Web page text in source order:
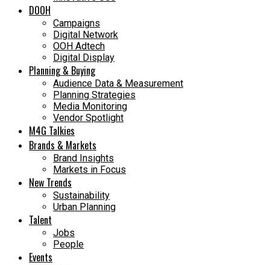
DOOH
Campaigns
Digital Network
OOH Adtech
Digital Display
Planning & Buying
Audience Data & Measurement
Planning Strategies
Media Monitoring
Vendor Spotlight
M4G Talkies
Brands & Markets
Brand Insights
Markets in Focus
New Trends
Sustainability
Urban Planning
Talent
Jobs
People
Events